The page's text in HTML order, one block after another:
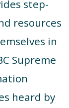
step-
resources
in
Supreme
heard by